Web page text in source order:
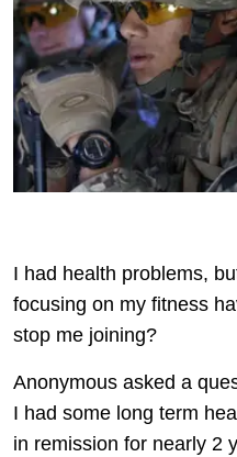
I had health problems,
focusing on my fitness
stop me joining?
Anonymous asked a
I had some long term
in remission for nearly 2